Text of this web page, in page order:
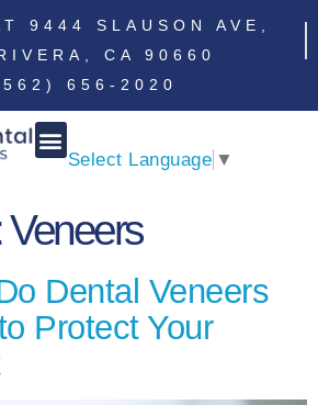
9444 SLAUSON AVE,
CA 90660
656-2020
Select Language ▼
Veneers
Dental Veneers
Protect Your